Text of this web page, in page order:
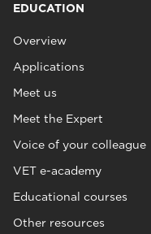
EDUCATION
Overview
Applications
Meet us
Meet the Expert
Voice of your colleague
VET e-academy
Educational courses
Other resources